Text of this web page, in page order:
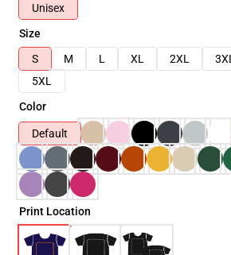
Unisex
Size
S
M L XL 2XL 3XL
5XL
Color
Default
Print Location